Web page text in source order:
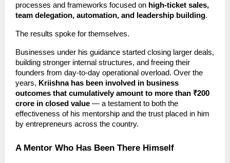
processes and frameworks focused on high-ticket sales,
team delegation, automation, and leadership building.
The results spoke for themselves.
Businesses under his guidance started closing larger deals,
building stronger internal structures, and freeing their
founders from day-to-day operational overload. Over the
years, Kriishna has been involved in business
outcomes that cumulatively amount to more than ₹200
crore in closed value — a testament to both the
effectiveness of his mentorship and the trust placed in him
by entrepreneurs across the country.
A Mentor Who Has Been There Himself